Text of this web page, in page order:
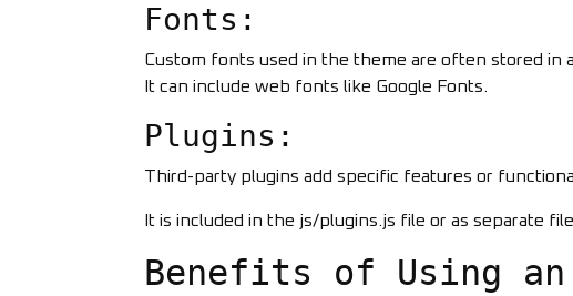
Fonts:
Custom fonts used in the theme are often stored in
It can include web fonts like Google Fonts.
Plugins:
Third-party plugins add specific features or
It is included in the js/plugins.js file or as separate
Benefits of Using an